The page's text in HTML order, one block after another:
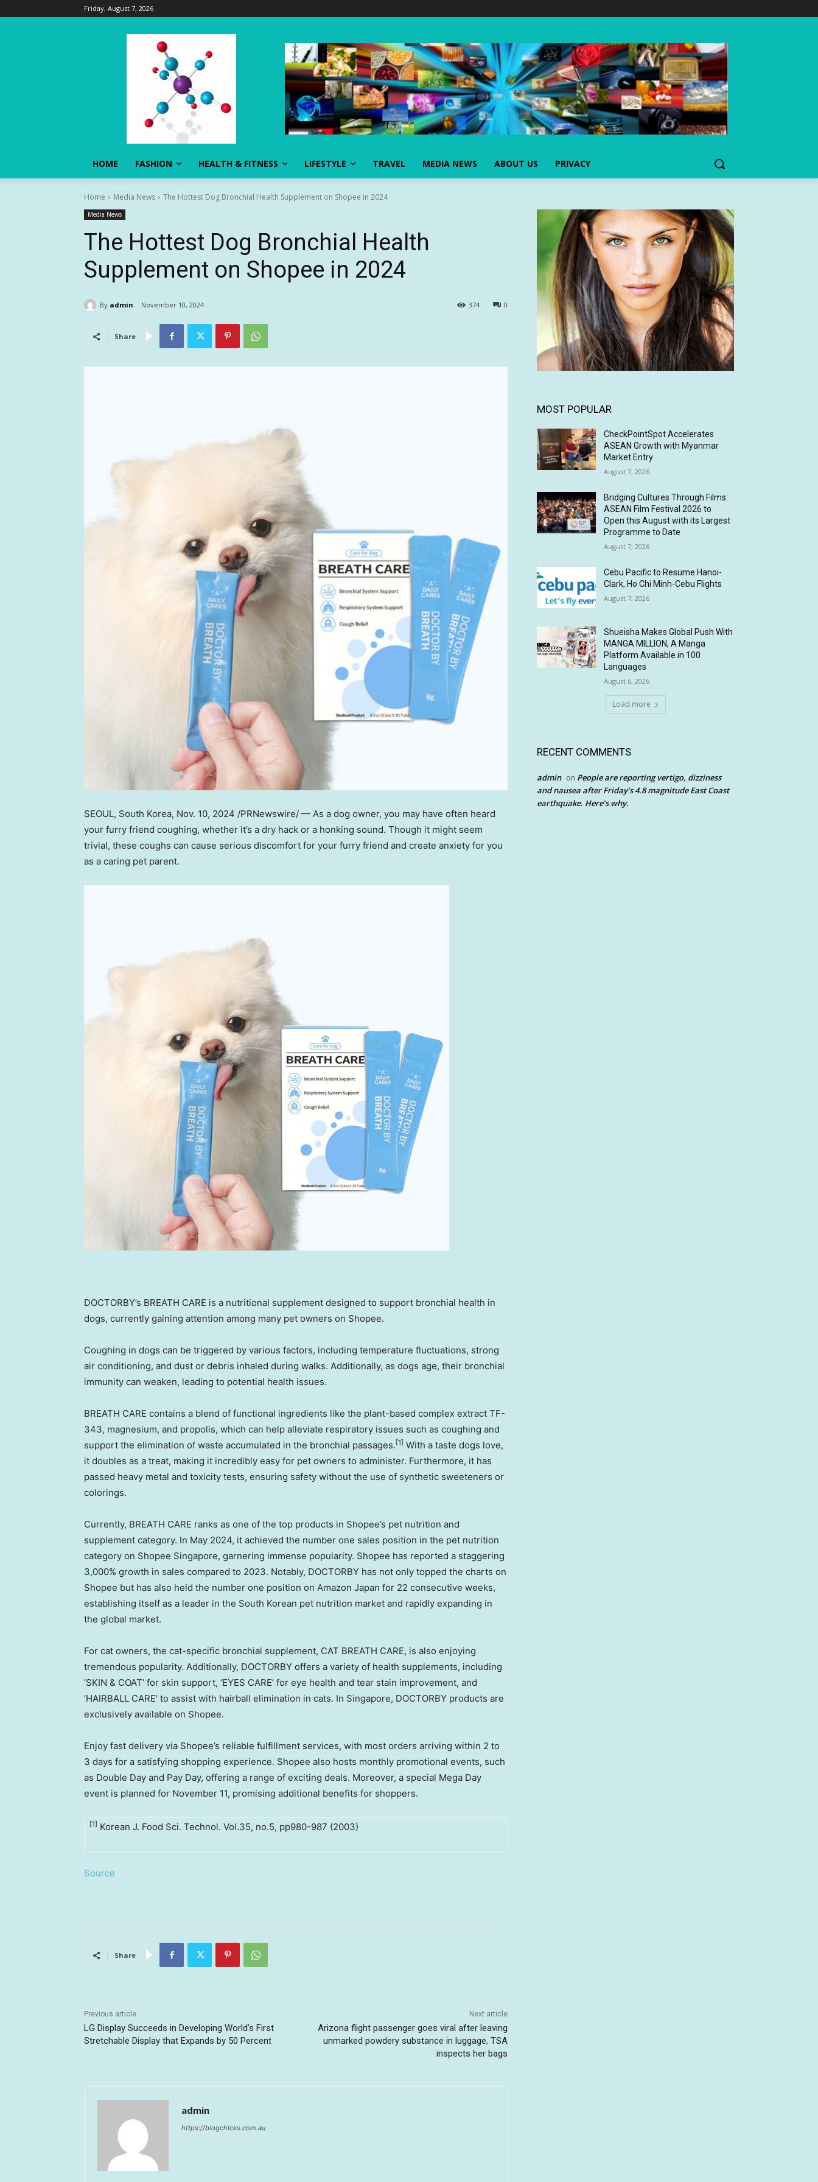
Friday, August 7, 2026
HOME FASHION HEALTH & FITNESS LIFESTYLE TRAVEL MEDIA NEWS ABOUT US PRIVACY
Home Media News The Hottest Dog Bronchial Health Supplement on Shopee in 2024
Media News
The Hottest Dog Bronchial Health
Supplement on Shopee in 2024
By admin November 10, 2024 0
374
Share
SEOUL, South Korea, Nov. 10, 2024 /PRNewswire/ — As a dog owner, you may have often heard
your furry friend coughing, whether it’s a dry hack or a honking sound. Though it might seem
trivial, these coughs can cause serious discomfort for your furry friend and create anxiety for you
as a caring pet parent.
DOCTORBY’s BREATH CARE is a nutritional supplement designed to support bronchial health in
dogs, currently gaining attention among many pet owners on Shopee.
Coughing in dogs can be triggered by various factors, including temperature fluctuations, strong
air conditioning, and dust or debris inhaled during walks. Additionally, as dogs age, their bronchial
immunity can weaken, leading to potential health issues.
BREATH CARE contains a blend of functional ingredients like the plant-based complex extract TF-
343, magnesium, and propolis, which can help alleviate respiratory issues such as coughing and
support the elimination of waste accumulated in the bronchial passages. [1] With a taste dogs love,
it doubles as a treat, making it incredibly easy for pet owners to administer. Furthermore, it has
passed heavy metal and toxicity tests, ensuring safety without the use of synthetic sweeteners or
colorings.
Currently, BREATH CARE ranks as one of the top products in Shopee’s pet nutrition and
supplement category. In May 2024, it achieved the number one sales position in the pet nutrition
category on Shopee Singapore, garnering immense popularity. Shopee has reported a staggering
3,000% growth in sales compared to 2023. Notably, DOCTORBY has not only topped the charts on
Shopee but has also held the number one position on Amazon Japan for 22 consecutive weeks,
establishing itself as a leader in the South Korean pet nutrition market and rapidly expanding in
the global market.
For cat owners, the cat-specific bronchial supplement, CAT BREATH CARE, is also enjoying
tremendous popularity. Additionally, DOCTORBY offers a variety of health supplements, including
‘SKIN & COAT’ for skin support, ‘EYES CARE’ for eye health and tear stain improvement, and
‘HAIRBALL CARE’ to assist with hairball elimination in cats. In Singapore, DOCTORBY products are
exclusively available on Shopee.
Enjoy fast delivery via Shopee’s reliable fulfillment services, with most orders arriving within 2 to
3 days for a satisfying shopping experience. Shopee also hosts monthly promotional events, such
as Double Day and Pay Day, offering a range of exciting deals. Moreover, a special Mega Day
event is planned for November 11, promising additional benefits for shoppers.
[1] Korean J. Food Sci. Technol. Vol.35, no.5, pp980-987 (2003)
Source
Share
Previous article
LG Display Succeeds in Developing World’s First
Stretchable Display that Expands by 50 Percent
Next article
Arizona flight passenger goes viral after leaving
unmarked powdery substance in luggage, TSA
inspects her bags
admin
https://blogchicks.com.au
MOST POPULAR
CheckPointSpot Accelerates
ASEAN Growth with Myanmar
Market Entry
August 7, 2026
Bridging Cultures Through Films:
ASEAN Film Festival 2026 to
Open this August with its Largest
Programme to Date
August 7, 2026
Cebu Pacific to Resume Hanoi-
Clark, Ho Chi Minh-Cebu Flights
August 7, 2026
Shueisha Makes Global Push With
MANGA MILLION, A Manga
Platform Available in 100
Languages
August 6, 2026
Load more
RECENT COMMENTS
admin on People are reporting vertigo, dizziness
and nausea after Friday’s 4.8 magnitude East Coast
earthquake. Here’s why.